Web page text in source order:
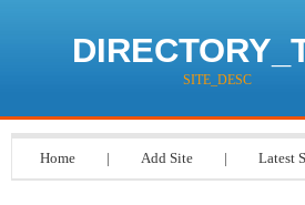
SITE_DESC
Home | Add Site | Latest